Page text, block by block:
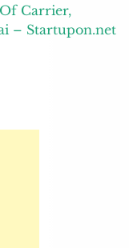
Carrier,
– Startupon.net